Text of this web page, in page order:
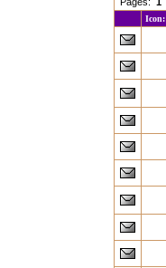
Icon: